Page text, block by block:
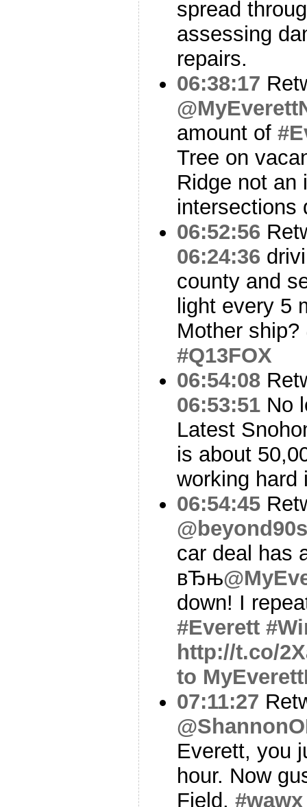
spread
assessing
repairs.
06:38:17
amount of
Tree on
Ridge not an
intersections
06:52:56
06:24:36
county and
light every 5
Mother ship?
#Q13FOX
06:54:08
06:53:51 No
Latest
is about
working hard
06:54:45
car deal has
вЂњ
down! I
#Everett
http://t.co/
to
07:11:27
Everett, you
hour. Now
Field. #wawx